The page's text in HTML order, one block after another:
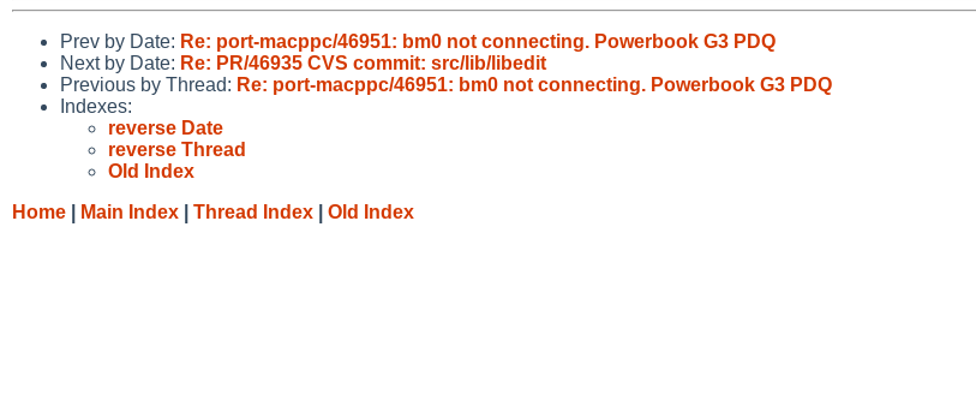
Prev by Date: Re: port-macppc/46951: bm0 not connecting. Powerbook G3 PDQ
Next by Date: Re: PR/46935 CVS commit: src/lib/libedit
Previous by Thread: Re: port-macppc/46951: bm0 not connecting. Powerbook G3 PDQ
Indexes:
reverse Date
reverse Thread
Old Index
Home
Main Index Thread Index Old Index